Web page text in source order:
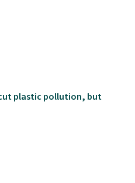
plastic pollution, but